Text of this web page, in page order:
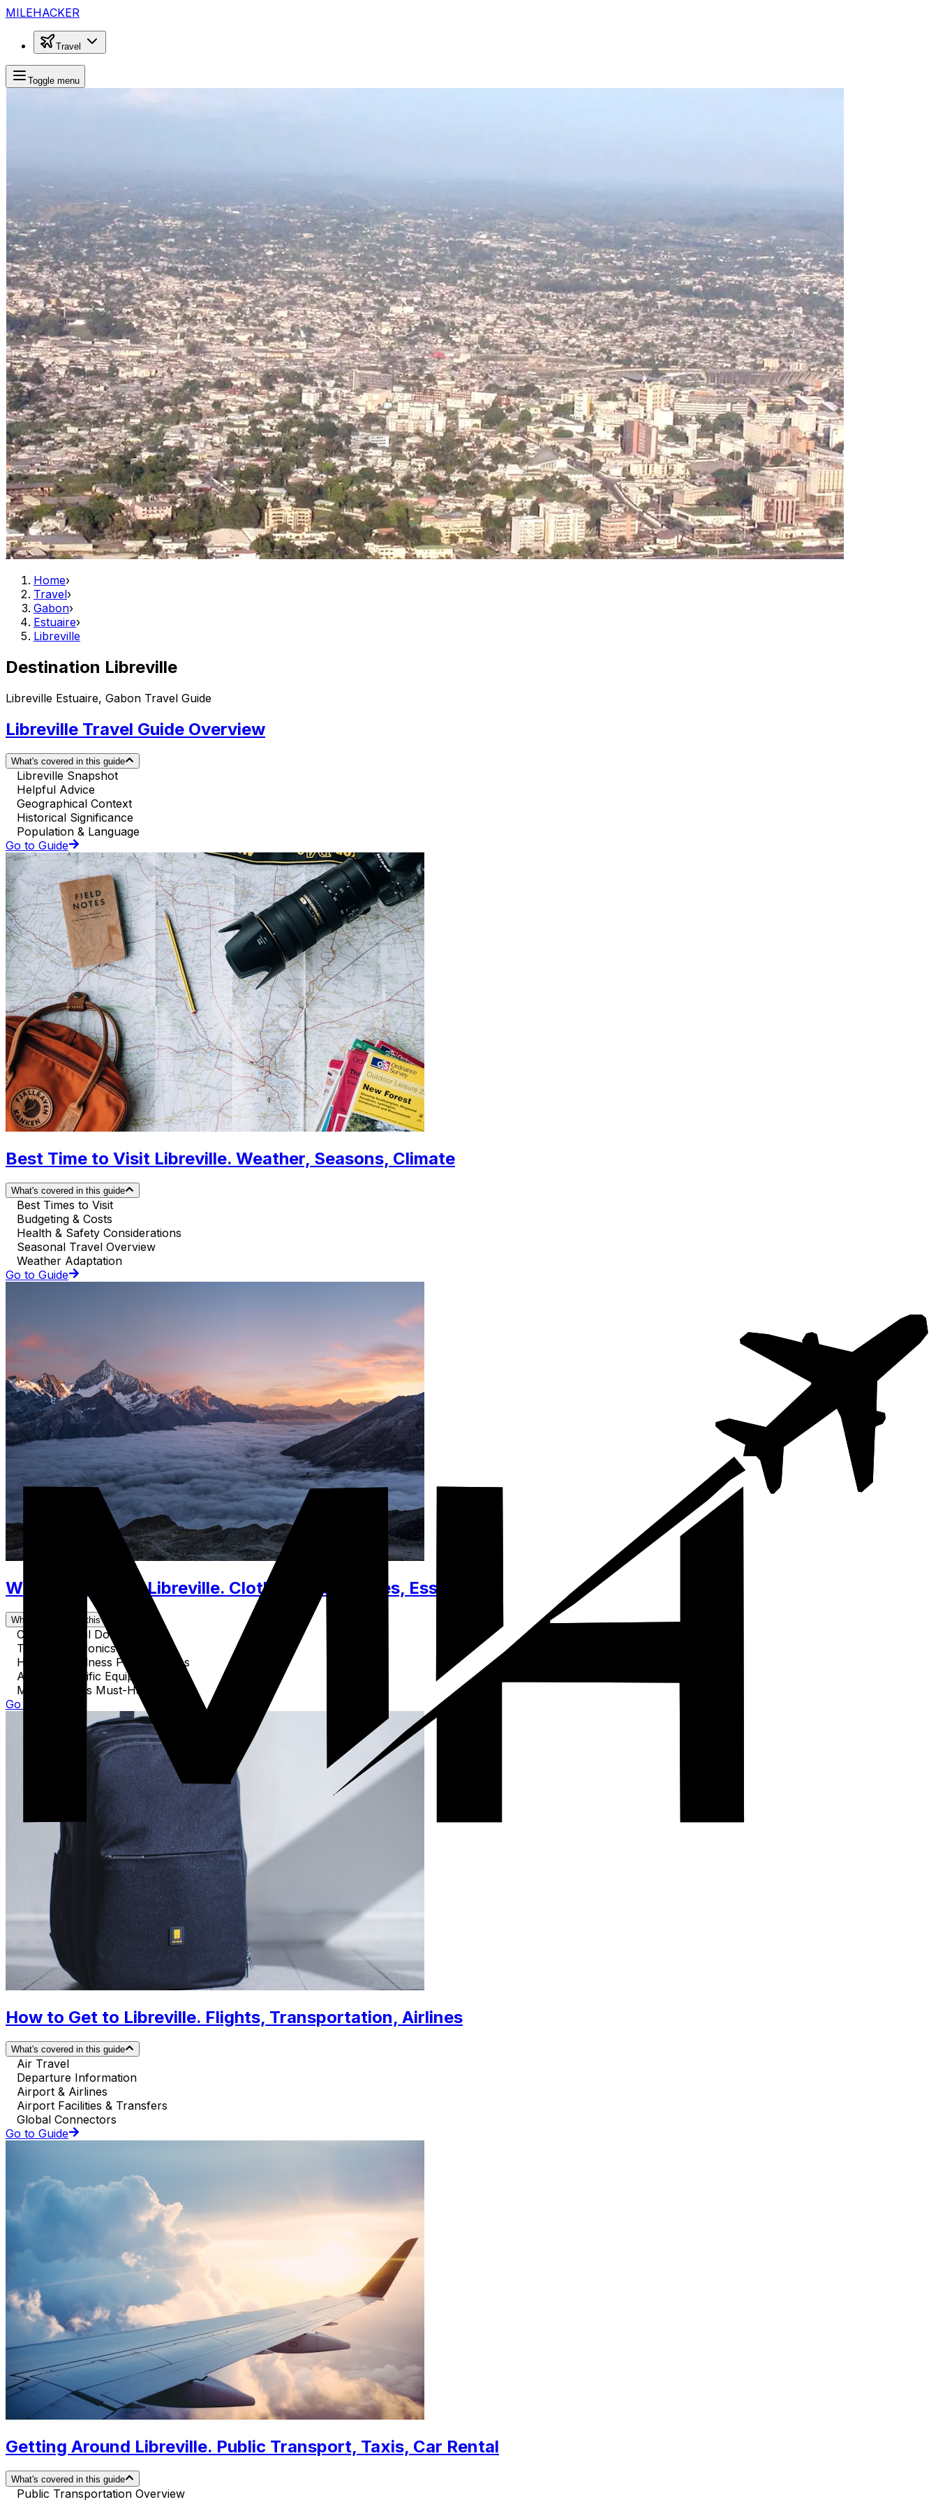
MILEHACKER
Travel
Toggle menu
Home›
Travel›
Gabon›
Estuaire›
Libreville
Destination Libreville
Libreville Estuaire, Gabon Travel Guide
Libreville Travel Guide Overview
What's covered in this guide
Libreville Snapshot
Helpful Advice
Geographical Context
Historical Significance
Population & Language
Go to Guide
Best Time to Visit Libreville. Weather, Seasons, Climate
What's covered in this guide
Best Times to Visit
Budgeting & Costs
Health & Safety Considerations
Seasonal Travel Overview
Weather Adaptation
Go to Guide
What to Pack for Libreville. Clothes, Accessories, Essentials
What's covered in this guide
Crucial Travel Documents
Tech & Electronics for Travel
Health & Wellness Preparedness
Activity-Specific Equipment
Miscellaneous Must-Haves
Go to Guide
How to Get to Libreville. Flights, Transportation, Airlines
What's covered in this guide
Air Travel
Departure Information
Airport & Airlines
Airport Facilities & Transfers
Global Connectors
Go to Guide
Getting Around Libreville. Public Transport, Taxis, Car Rental
What's covered in this guide
Public Transportation Overview